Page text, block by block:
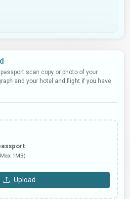
scan copy or photo of your
and your hotel and flight if you have
1MB)
Upload